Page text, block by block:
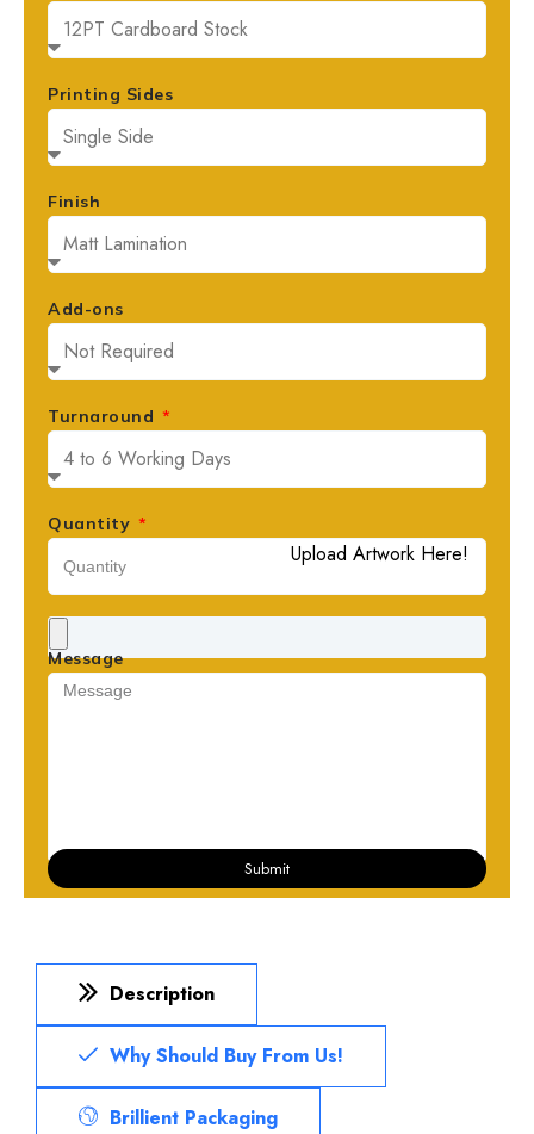
Printing Sides
Finish
Add-ons
Turnaround
Quantity
Message
Submit
Upload Artwork Here!
Description
Why Should Buy From Us!
Brillient Packaging